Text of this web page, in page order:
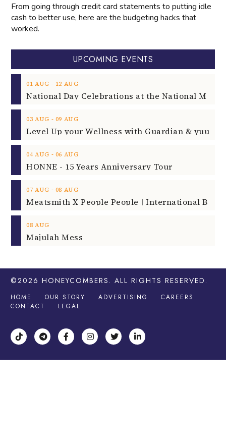
From going through credit card statements to putting idle
cash to better use, here are the budgeting hacks that
worked.
UPCOMING EVENTS
01 AUG ‐ 12 AUG
03 AUG ‐ 09 AUG
04 AUG ‐ 06 AUG
HONNE - 15 Years Anniversary Tour
07 AUG ‐ 08 AUG
08 AUG
Majulah Mess
©2026 HONEYCOMBERS . ALL RIGHTS RESERVED.
HOME OUR STORY ADVERTISING
CAREERS
CONTACT
LEGAL